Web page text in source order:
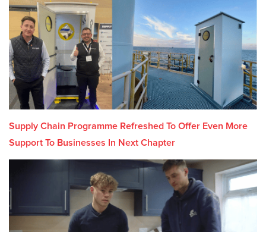
Supply Chain Programme Refreshed To Offer Even More
Support To Businesses In Next Chapter